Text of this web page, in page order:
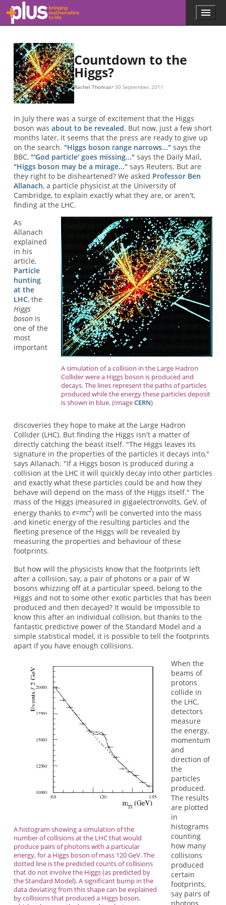
Skip to main content
l
.
m
a
t
o
r
g
Menu
Countdown to the
Higgs?
Rachel Thomas 30 September, 2011
In July there was a surge of excitement that the Higgs
boson was about to be revealed. But now, just a few short
months later, it seems that the press are ready to give up
on the search. "Higgs boson range narrows..."says the
BBC, "'God particle' goes missing..."says the Daily Mail,
"Higgs boson may be a mirage..."says Reuters. But are
they right to be disheartened? We asked Professor Ben
Allanach, a particle physicist at the University of
Cambridge, to explain exactly what they are, or aren't,
finding at the LHC.
A simulation of a collision in the Large Hadron
Collider were a Higgs boson is produced and
decays. The lines represent the paths of particles
produced while the energy these particles deposit
is shown in blue. (ImageCERN)
As
Allanach
explained
in his
article,
Particle
hunting
at the
LHC, the
Higgs
bosonis
one of the
most
important
discoveries they hope to make at the Large Hadron
Collider (LHC). But finding the Higgs isn't a matter of
directly catching the beast itself. "The Higgs leaves its
signature in the properties of the particles it decays into,"
says Allanach. "If a Higgs boson is produced during a
collision at the LHC it will quickly decay into other particles
and exactly what these particles could be and how they
behave will depend on the mass of the Higgs itself." The
mass of the Higgs (measured in gigaelectronvolts, GeV, of
energy thanks to e=mc2) will be converted into the mass
and kinetic energy of the resulting particles and the
fleeting presence of the Higgs will be revealed by
measuring the properties and behaviour of these
footprints.
But how will the physicists know that the footprints left
after a collision, say, a pair of photons or a pair of W
bosons whizzing off at a particular speed, belong to the
Higgs and not to some other exotic particles that has been
produced and then decayed? It would be impossible to
know this after an individual collision, but thanks to the
fantastic predictive power of the Standard Model and a
simple statistical model, it is possible to tell the footprints
apart if you have enough collisions.
A histogram showing a simulation of the
number of collisions at the LHC that would
produce pairs of photons with a particular
energy, for a Higgs boson of mass 120 GeV. The
dotted line is the predicted counts of collisions
that do not involve the Higgs (as predicted by
the Standard Model). A significant bump in the
data deviating from this shape can be explained
by collisions that produced a Higgs boson,
When the
beams of
protons
collide in
the LHC,
detectors
measure
the energy,
momentum
and
direction of
the
particles
produced.
The results
are plotted
in
histograms
counting
how many
collisions
produced
certain
footprints,
say pairs of